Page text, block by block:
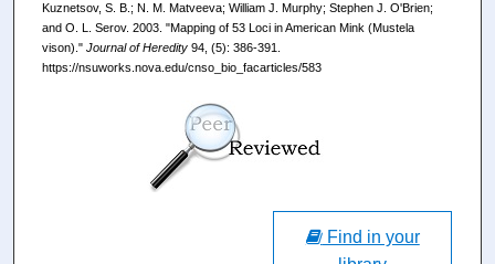
Kuznetsov, S. B.; N. M. Matveeva; William J. Murphy; Stephen J. O'Brien;
and O. L. Serov. 2003. "Mapping of 53 Loci in American Mink (Mustela
vison)." Journal of Heredity94, (5): 386-391.
https://nsuworks.nova.edu/cnso_bio_facarticles/583
Find in your